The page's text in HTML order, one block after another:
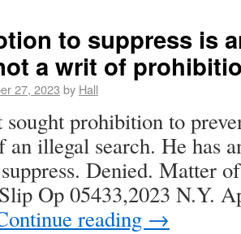
to suppress is
a writ of
27, 2023 by Hall
sought prohibition to
an illegal search. He has
Denied. Matter
Op 05433,2023 N.Y.
reading →